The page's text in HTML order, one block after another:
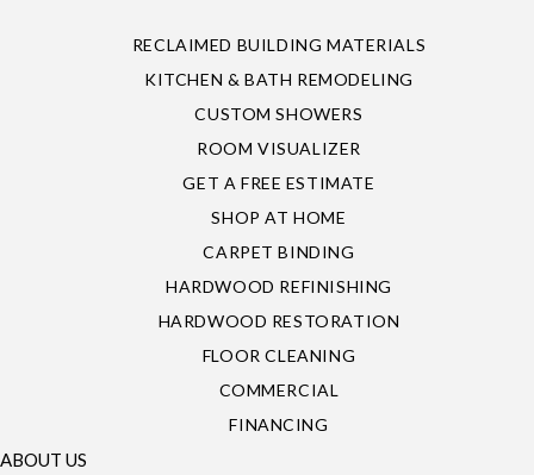
RECLAIMED BUILDING MATERIALS
KITCHEN & BATH REMODELING
CUSTOM SHOWERS
ROOM VISUALIZER
GET A FREE ESTIMATE
SHOP AT HOME
CARPET BINDING
HARDWOOD REFINISHING
HARDWOOD RESTORATION
FLOOR CLEANING
COMMERCIAL
FINANCING
ABOUT US